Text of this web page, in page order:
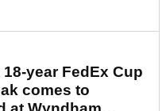
year FedEx Cup
comes to